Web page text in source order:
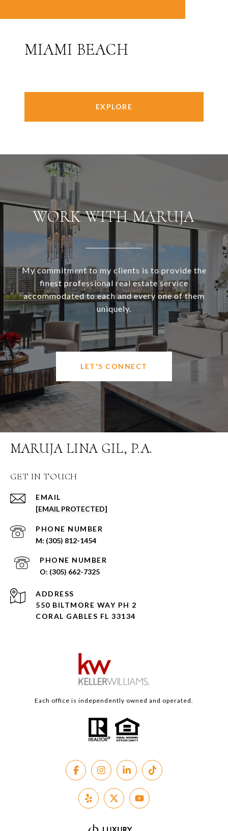
MIAMI BEACH
EXPLORE
WORK WITH MARUJA
My commitment to my clients is to provide the
finest professional real estate service
accommodated to each and every one of them
uniquely.
LET'S CONNECT
MARUJA LINA GIL, P.A.
GET IN TOUCH
EMAIL
[EMAIL PROTECTED]
PHONE NUMBER
(305) 812-1454
PHONE NUMBER
(305) 662-7325
ADDRESS
550 BILTMORE WAY PH 2
CORAL GABLES FL 33134
Each office is independently owned and operated.